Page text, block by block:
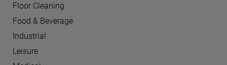
Floor Cleaning
Food & Beverage
Industrial
Leisure